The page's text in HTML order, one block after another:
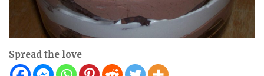
Spread the love